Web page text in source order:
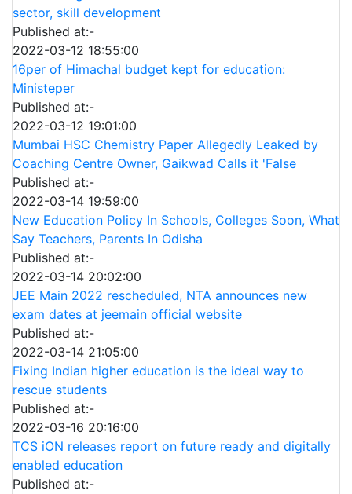
sector, skill development
Published at:-
2022-03-12 18:55:00
16per of Himachal budget kept for education:
Ministeper
Published at:-
2022-03-12 19:01:00
Mumbai HSC Chemistry Paper Allegedly Leaked by
Coaching Centre Owner, Gaikwad Calls it 'False
Published at:-
2022-03-14 19:59:00
New Education Policy In Schools, Colleges Soon, What
Say Teachers, Parents In Odisha
Published at:-
2022-03-14 20:02:00
JEE Main 2022 rescheduled, NTA announces new
exam dates at jeemain official website
Published at:-
2022-03-14 21:05:00
Fixing Indian higher education is the ideal way to
rescue students
Published at:-
2022-03-16 20:16:00
TCS iON releases report on future ready and digitally
enabled education
Published at:-